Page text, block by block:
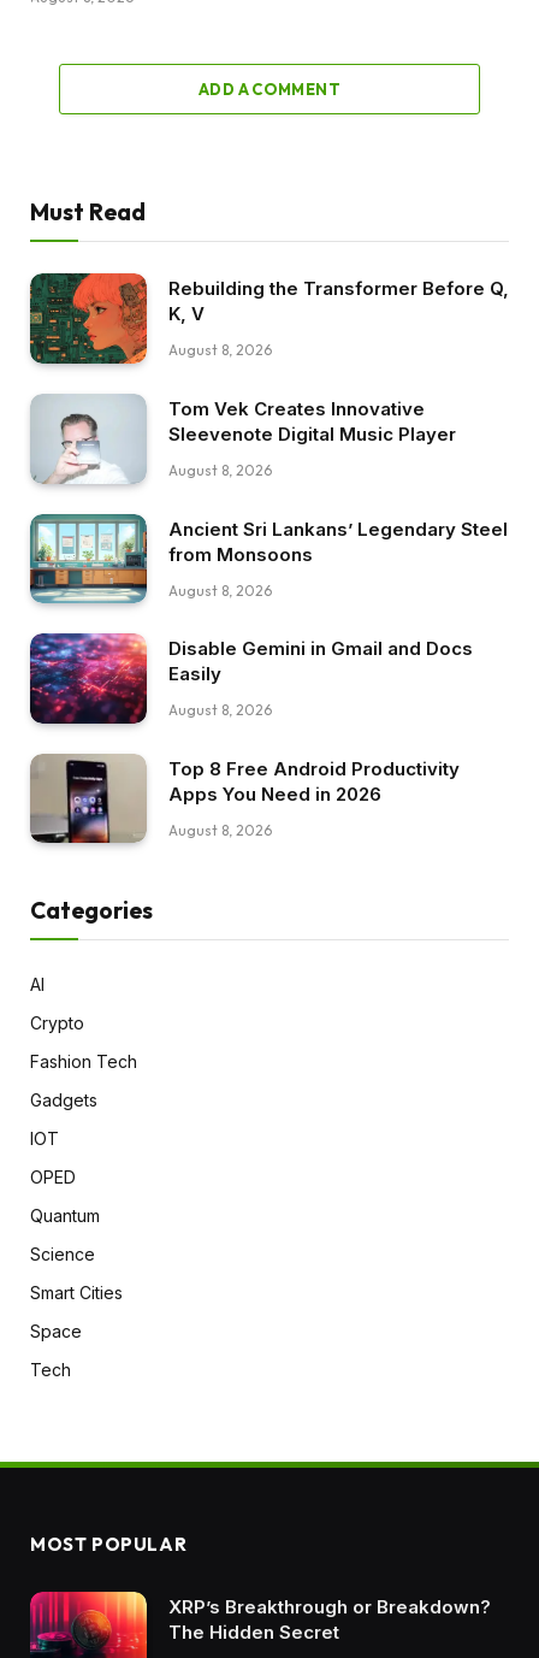
ADD A COMMENT
Must Read
Rebuilding the Transformer Before Q,
K, V
August 8, 2026
Tom Vek Creates Innovative
Sleevenote Digital Music Player
August 8, 2026
Ancient Sri Lankans’ Legendary Steel
from Monsoons
August 8, 2026
Disable Gemini in Gmail and Docs
Easily
August 8, 2026
Top 8 Free Android Productivity
Apps You Need in 2026
August 8, 2026
Categories
AI
Crypto
Fashion Tech
Gadgets
IOT
OPED
Quantum
Science
Smart Cities
Space
Tech
MOST POPULAR
XRP’s Breakthrough or Breakdown?
The Hidden Secret